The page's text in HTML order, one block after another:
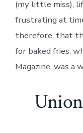
(my little miss),
frustrating at
therefore, that
for baked fries,
Magazine, was a